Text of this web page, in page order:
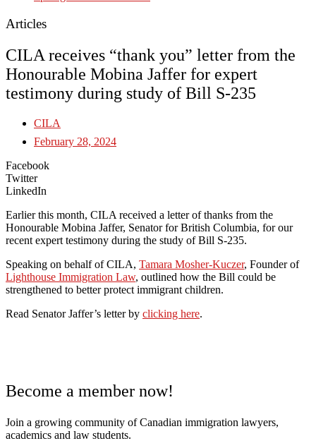
Articles
CILA receives “thank you” letter from the
Honourable Mobina Jaffer for expert
testimony during study of Bill S-235
CILA
February 28, 2024
Facebook
Twitter
LinkedIn
Earlier this month, CILA received a letter of thanks from the
Honourable Mobina Jaffer, Senator for British Columbia, for our
recent expert testimony during the study of Bill S-235.
Speaking on behalf of CILA, Tamara Mosher-Kuczer, Founder of
Lighthouse Immigration Law, outlined how the Bill could be
strengthened to better protect immigrant children.
Read Senator Jaffer’s letter by clicking here.
Become a member now!
Join a growing community of Canadian immigration lawyers,
academics and law students.